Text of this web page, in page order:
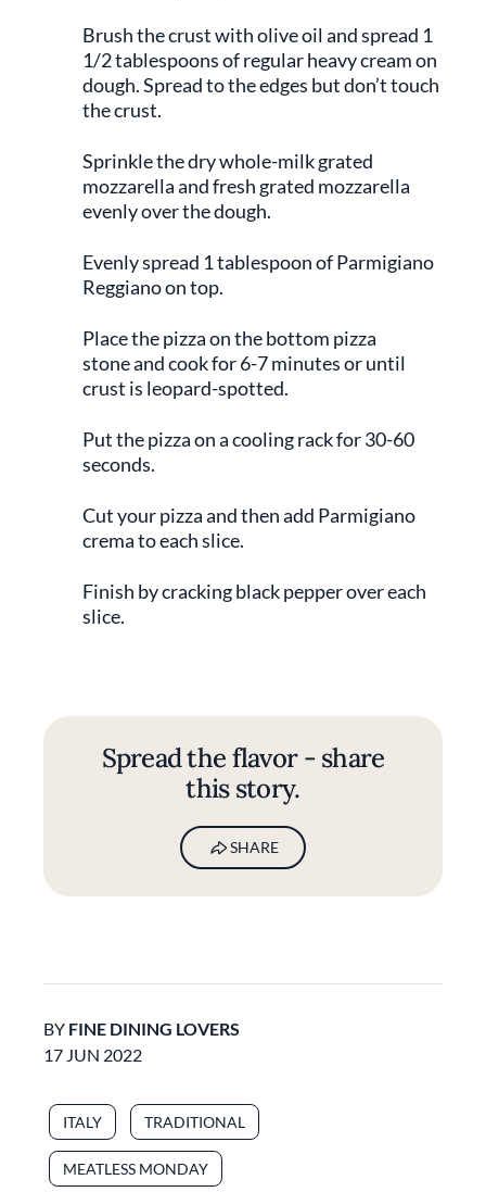
Brush the crust with olive oil and spread 1
1/2 tablespoons of regular heavy cream on
dough. Spread to the edges but don’t touch
the crust.
Sprinkle the dry whole-milk grated
mozzarella and fresh grated mozzarella
evenly over the dough.
Evenly spread 1 tablespoon of Parmigiano
Reggiano on top.
Place the pizza on the bottom pizza
stone and cook for 6-7 minutes or until
crust is leopard-spotted.
Put the pizza on a cooling rack for 30-60
seconds.
Cut your pizza and then add Parmigiano
crema to each slice.
Finish by cracking black pepper over each
slice.
Spread the flavor - share
this story.
SHARE
BY FINE DINING LOVERS
17 JUN 2022
ITALY TRADITIONAL
MEATLESS MONDAY